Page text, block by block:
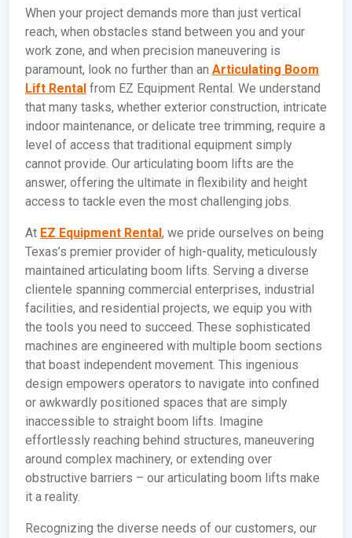
When your project demands more than just vertical
reach, when obstacles stand between you and your
work zone, and when precision maneuvering is
paramount, look no further than an Articulating Boom
Lift Rental from EZ Equipment Rental. We understand
that many tasks, whether exterior construction, intricate
indoor maintenance, or delicate tree trimming, require a
level of access that traditional equipment simply
cannot provide. Our articulating boom lifts are the
answer, offering the ultimate in flexibility and height
access to tackle even the most challenging jobs.
At EZ Equipment Rental, we pride ourselves on being
Texas’s premier provider of high-quality, meticulously
maintained articulating boom lifts. Serving a diverse
clientele spanning commercial enterprises, industrial
facilities, and residential projects, we equip you with
the tools you need to succeed. These sophisticated
machines are engineered with multiple boom sections
that boast independent movement. This ingenious
design empowers operators to navigate into confined
or awkwardly positioned spaces that are simply
inaccessible to straight boom lifts. Imagine
effortlessly reaching behind structures, maneuvering
around complex machinery, or extending over
obstructive barriers – our articulating boom lifts make
it a reality.
Recognizing the diverse needs of our customers, our